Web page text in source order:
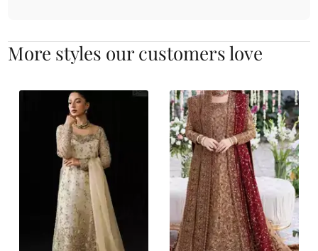
More styles our customers love